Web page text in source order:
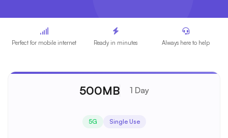
Perfect for mobile internet Ready in minutes Always here to help
500MB 1 Day
5G Single Use